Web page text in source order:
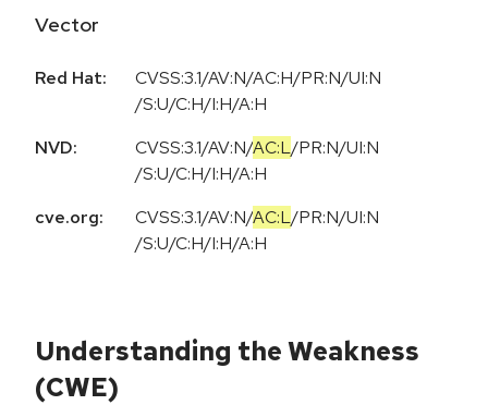
Vector
Red Hat:
CVSS:3.1/AV:N/AC:H/PR:N/UI:N
/S:U/C:H/I:H/A:H
NVD:
CVSS:3.1/AV:N/AC:L/PR:N/UI:N
/S:U/C:H/I:H/A:H
cve.org:
CVSS:3.1/AV:N/AC:L/PR:N/UI:N
/S:U/C:H/I:H/A:H
Understanding the Weakness
(CWE)